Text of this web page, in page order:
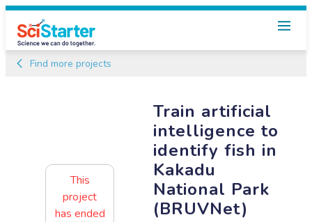
Find more projects
Train artificial
intelligence to
identify fish in
Kakadu
National Park
(BRUVNet)
This
project
has ended